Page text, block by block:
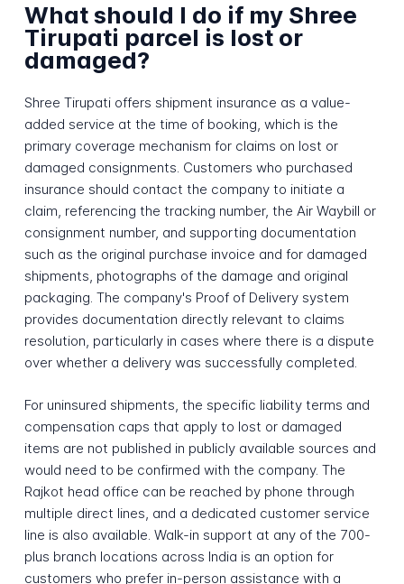
What should I do if my Shree
Tirupati parcel is lost or
damaged?
Shree Tirupati offers shipment insurance as a value-
added service at the time of booking, which is the
primary coverage mechanism for claims on lost or
damaged consignments. Customers who purchased
insurance should contact the company to initiate a
claim, referencing the tracking number, the Air Waybill or
consignment number, and supporting documentation
such as the original purchase invoice and for damaged
shipments, photographs of the damage and original
packaging. The company's Proof of Delivery system
provides documentation directly relevant to claims
resolution, particularly in cases where there is a dispute
over whether a delivery was successfully completed.
For uninsured shipments, the specific liability terms and
compensation caps that apply to lost or damaged
items are not published in publicly available sources and
would need to be confirmed with the company. The
Rajkot head office can be reached by phone through
multiple direct lines, and a dedicated customer service
line is also available. Walk-in support at any of the 700-
plus branch locations across India is an option for
customers who prefer in-person assistance with a